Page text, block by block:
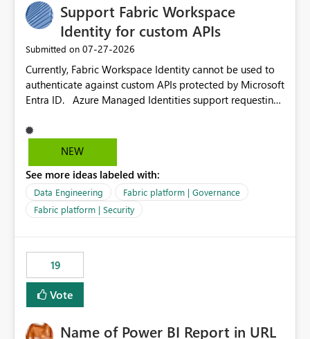
Support Fabric Workspace
Identity for custom APIs
Submitted on ‎07-27-2026
Currently, Fabric Workspace Identity cannot be used to
authenticate against custom APIs protected by Microsoft
Entra ID. Azure Managed Identities support requesting
making it possible to securely call custom APIs without
managing credentials. Fabric Workspace Identity
authentication scenarios. Adding support for acquiring
tokens for custom APIs would make Workspace Identity
behave more like an Azure Managed Identity and
reduce the need to use separate Service Principals with
NEW
See more ideas labeled with:
Data Engineering
Fabric platform | Governance
Fabric platform | Security
19
Vote
Name of Power BI Report in URL